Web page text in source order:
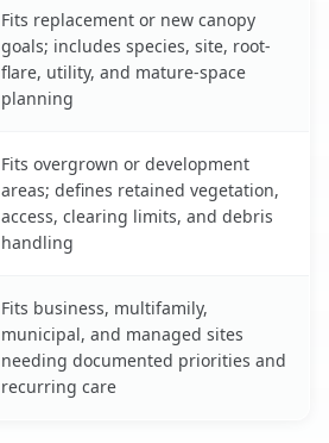
Fits replacement or new canopy
goals; includes species, site, root-
flare, utility, and mature-space
planning
Fits overgrown or development
areas; defines retained vegetation,
access, clearing limits, and debris
handling
Fits business, multifamily,
municipal, and managed sites
needing documented priorities and
recurring care